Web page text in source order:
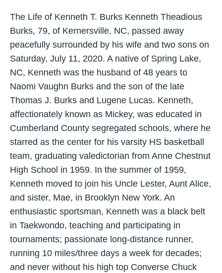
The Life of Kenneth T. Burks Kenneth Theadious
Burks, 79, of Kernersville, NC, passed away
peacefully surrounded by his wife and two sons on
Saturday, July 11, 2020. A native of Spring Lake,
NC, Kenneth was the husband of 48 years to
Naomi Vaughn Burks and the son of the late
Thomas J. Burks and Lugene Lucas. Kenneth,
affectionately known as Mickey, was educated in
Cumberland County segregated schools, where he
starred as the center for his varsity HS basketball
team, graduating valedictorian from Anne Chestnut
High School in 1959. In the summer of 1959,
Kenneth moved to join his Uncle Lester, Aunt Alice,
and sister, Mae, in Brooklyn New York. An
enthusiastic sportsman, Kenneth was a black belt
in Taekwondo, teaching and participating in
tournaments; passionate long-distance runner,
running 10 miles/three days a week for decades;
and never without his high top Converse Chuck